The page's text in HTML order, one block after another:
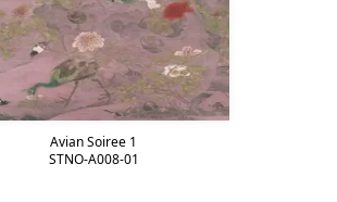
Avian Soiree 1
STNO-A008-01